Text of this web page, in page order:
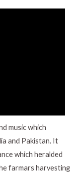
music which
and Pakistan. It
which heralded
farmars harvesting